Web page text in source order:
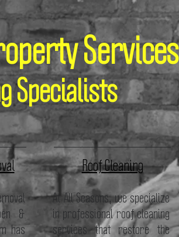
Services
Specialists
&
has
Roof Cleaning
At All Seasons, we specialize
in professional roof cleaning
services that restore the